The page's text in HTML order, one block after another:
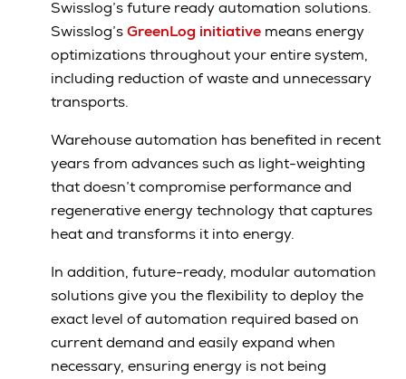
Swisslog’s future ready automation solutions.
Swisslog’sGreenLog initiative means energy
optimizations throughout your entire system,
including reduction of waste and unnecessary
transports.
Warehouse automation has benefited in recent
years from advances such as light-weighting
that doesn’t compromise performance and
regenerative energy technology that captures
heat and transforms it into energy.
In addition, future-ready, modular automation
solutions give you the flexibility to deploy the
exact level of automation required based on
current demand and easily expand when
necessary, ensuring energy is not being